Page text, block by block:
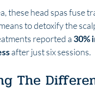
these head spas fuse
to detoxify the
reported a 30%
after just six sessions.
The